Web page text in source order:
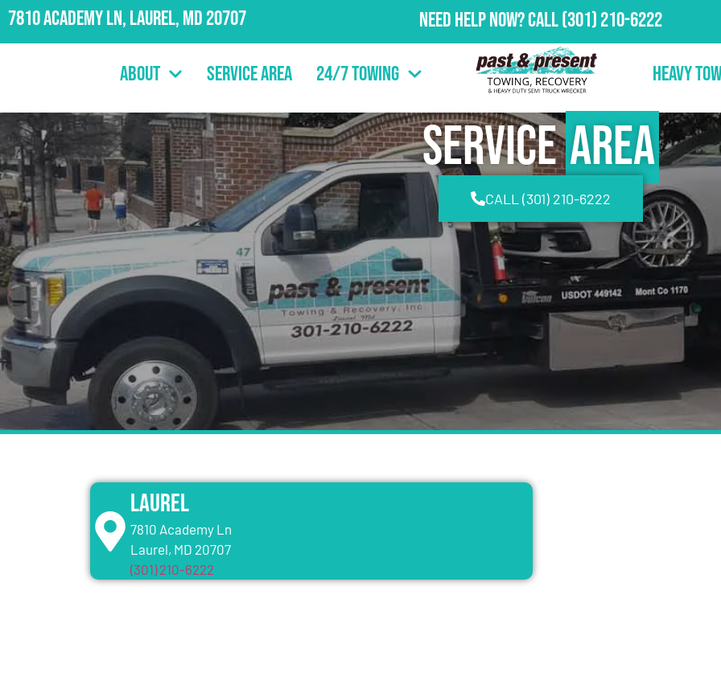
7810 Academy Ln, Laurel, MD 20707 Need Help Now?Call(301) 210-6222
About Service Area 24/7 Towing Heavy
ServiceArea
CALL (301) 210-6222
Laurel
7810 Academy Ln
Laurel, MD 20707
(301) 210-6222